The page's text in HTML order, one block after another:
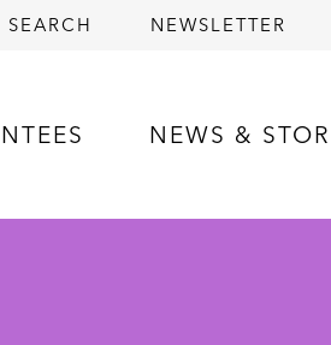
SEARCH NEWSLETTER
NEWS &